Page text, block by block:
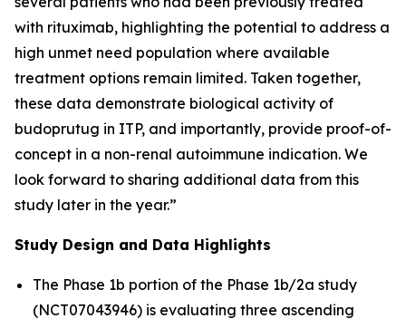
with rituximab, highlighting the potential to address a
high unmet need population where available
treatment options remain limited. Taken together,
these data demonstrate biological activity of
budoprutug in ITP, and importantly, provide proof-of-
concept in a non-renal autoimmune indication. We
look forward to sharing additional data from this
study later in the year.”
Study Design and Data Highlights
The Phase 1b portion of the Phase 1b/2a study
(NCT07043946) is evaluating three ascending